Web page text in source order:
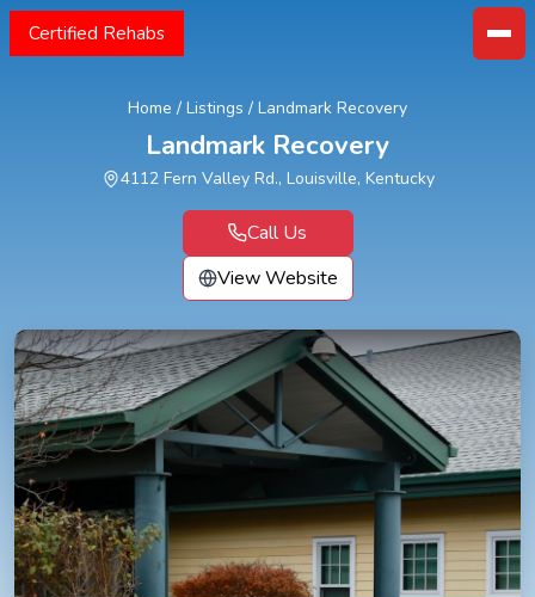
Certified Rehabs
Home / Listings / Landmark Recovery
Landmark Recovery
4112 Fern Valley Rd., Louisville, Kentucky
Call Us
View Website